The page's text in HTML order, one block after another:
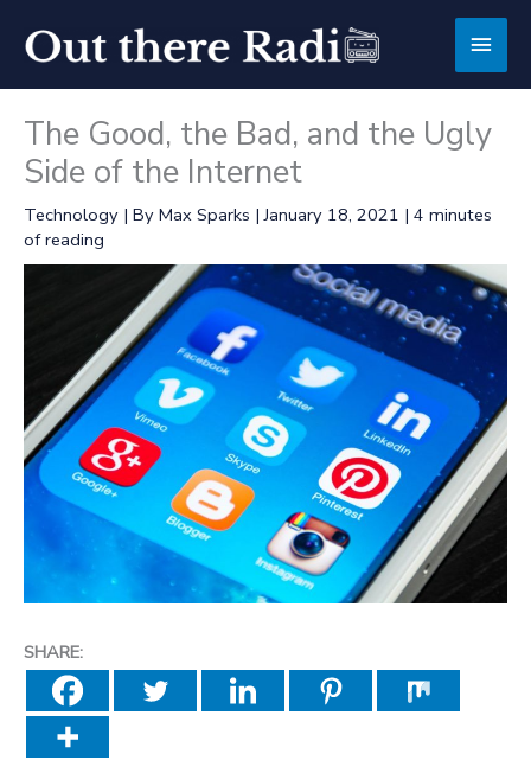
content
Main
The Good, the Bad, and the Ugly
Side of the Internet
Technology | By Max Sparks |January 18, 2021 | 4 minutes
of reading
SHARE: